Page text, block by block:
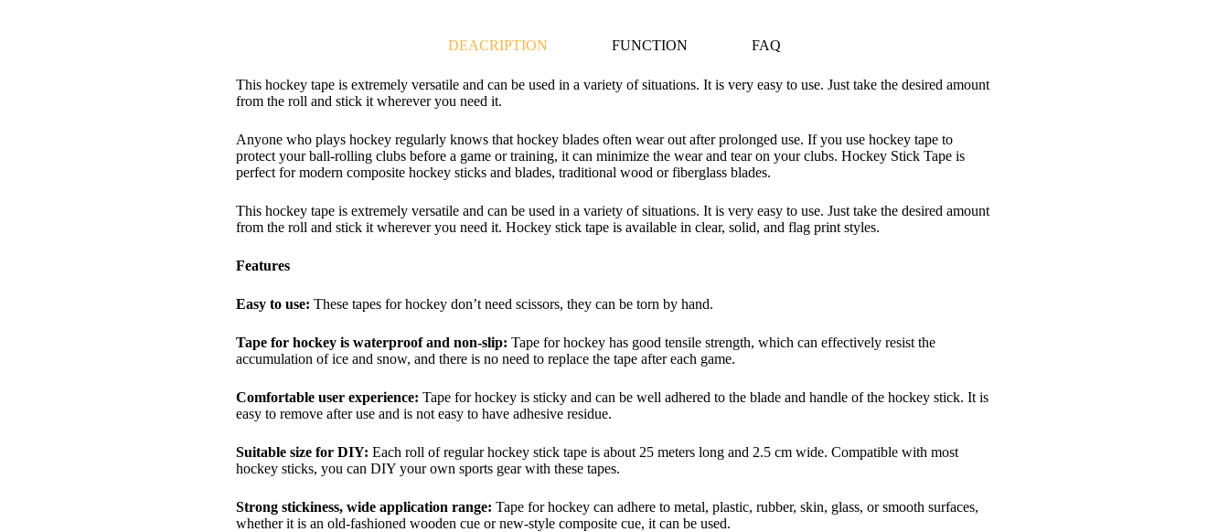
DEACRIPTION FUNCTION FAQ
This hockey tape is extremely versatile and can be used in a variety of situations. It is very easy to use. Just take the desired amount
from the roll and stick it wherever you need it.
Anyone who plays hockey regularly knows that hockey blades often wear out after prolonged use. If you use hockey tape to
protect your ball-rolling clubs before a game or training, it can minimize the wear and tear on your clubs. Hockey Stick Tape is
perfect for modern composite hockey sticks and blades, traditional wood or fiberglass blades.
This hockey tape is extremely versatile and can be used in a variety of situations. It is very easy to use. Just take the desired amount
from the roll and stick it wherever you need it. Hockey stick tape is available in clear, solid, and flag print styles.
Features
Easy to use: These tapes for hockey don’t need scissors, they can be torn by hand.
Tape for hockey is waterproof and non-slip: Tape for hockey has good tensile strength, which can effectively resist the
accumulation of ice and snow, and there is no need to replace the tape after each game.
Comfortable user experience: Tape for hockey is sticky and can be well adhered to the blade and handle of the hockey stick. It is
easy to remove after use and is not easy to have adhesive residue.
Suitable size for DIY: Each roll of regular hockey stick tape is about 25 meters long and 2.5 cm wide. Compatible with most
hockey sticks, you can DIY your own sports gear with these tapes.
Strong stickiness, wide application range: Tape for hockey can adhere to metal, plastic, rubber, skin, glass, or smooth surfaces,
whether it is an old-fashioned wooden cue or new-style composite cue, it can be used.